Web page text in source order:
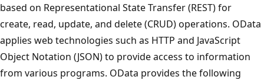
based on Representational State Transfer (REST) for
create, read, update, and delete (CRUD) operations. OData
applies web technologies such as HTTP and JavaScript
Object Notation (JSON) to provide access to information
from various programs. OData provides the following